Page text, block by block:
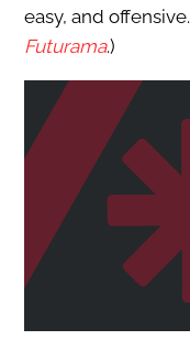
easy, and
Futurama.)